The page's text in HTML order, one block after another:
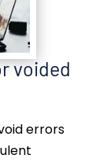
voided
errors